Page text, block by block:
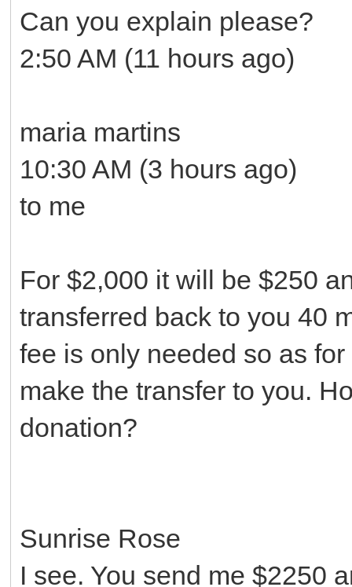
Can you explain please?
2:50 AM (11 hours ago)
maria martins
10:30 AM (3 hours ago)
to me
For $2,000 it will be $250
transferred back to you 40
fee is only needed so as
make the transfer to you.
donation?
Sunrise Rose
I see. You send me $2250